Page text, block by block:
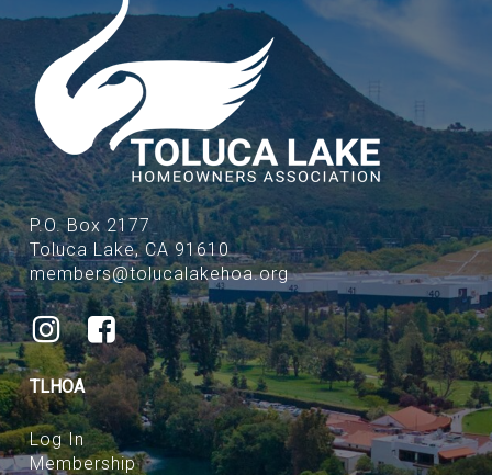
P.O. Box 2177
Toluca Lake, CA 91610
members@tolucalakehoa.org
TLHOA
Log In
Membership